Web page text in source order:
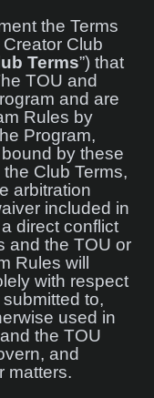
the Terms
Club
Terms”) that
TOU and
and are
Rules by
Program,
by these
Club Terms,
arbitration
included in
direct conflict
and the TOU or
Rules will
with respect
to,
used in
the TOU
and
matters.